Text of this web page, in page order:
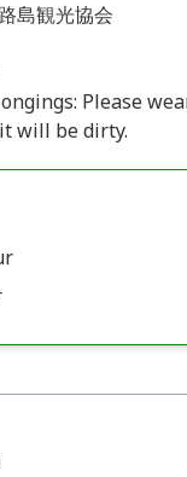
島観光協会
Please
will be dirty.